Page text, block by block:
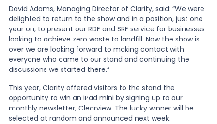
News
About Us
Contact
David Adams, Managing Director of Clarity, said: “We were
delighted to return to the show and in a position, just one
year on, to present our RDF and SRF service for businesses
looking to achieve zero waste to landfill. Now the show is
over we are looking forward to making contact with
everyone who came to our stand and continuing the
discussions we started there.”
This year, Clarity offered visitors to the stand the
opportunity to win an iPad mini by signing up to our
monthly newsletter, Clearview. The lucky winner will be
selected at random and announced next week.